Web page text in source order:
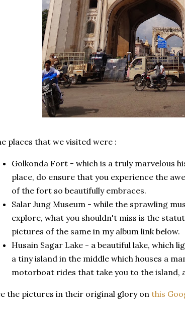
places that we visited were :
Golkonda Fort - which is a truly marvelous
place, do ensure that you experience the
of the fort so beautifully embraces.
Salar Jung Museum - while the sprawling
explore, what you shouldn't miss is the
pictures of the same in my album link below.
Husain Sagar Lake - a beautiful lake, which
a tiny island in the middle which houses a
motorboat rides that take you to the island,
the pictures in their original glory on this